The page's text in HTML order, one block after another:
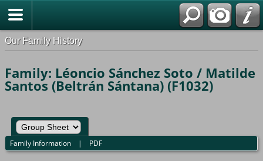
Our Family History
Family: Léoncio Sánchez Soto / Matilde
Santos (Beltrán Sántana) (F1032)
Family Information | PDF